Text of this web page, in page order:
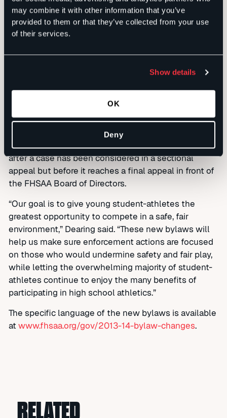
may combine it with other information that you’ve
provided to them or that they’ve collected from your use
of their services.
Show details
OK
Deny
high school outside their regular zone results in
them playing for a coach they met through a non-
school activity. The change is expected to greatly
sectional appeals over the past two years.
The new bylaws also introduce a new layer of
mediation to the FHSAA appeals process, providing
even greater due process opportunities for student-
athletes and schools that wish to challenge
sanctions. This mediation layer would be available
after a case has been considered in a sectional
appeal but before it reaches a final appeal in front of
the FHSAA Board of Directors.
“Our goal is to give young student-athletes the
greatest opportunity to compete in a safe, fair
environment,” Dearing said. “These new bylaws will
help us make sure enforcement actions are focused
on those who would undermine safety and fair play,
while letting the overwhelming majority of student-
athletes continue to enjoy the many benefits of
participating in high school athletics.”
The specific language of the new bylaws is available
at www.fhsaa.org/gov/2013-14-bylaw-changes.
RELATED